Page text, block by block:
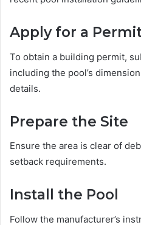
Apply for a
To obtain a building permit,
including the pool’s
details.
Prepare the Site
Ensure the area is clear of
setback requirements.
Install the Pool
Follow the manufacturer’s